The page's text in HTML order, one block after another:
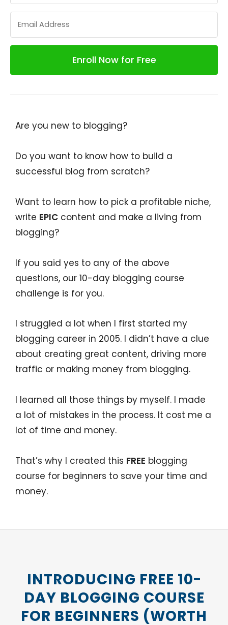
Are you new to blogging?
Do you want to know how to build a
successful blog from scratch?
Want to learn how to pick a profitable niche,
write EPIC content and make a living from
blogging?
If you said yes to any of the above
questions, our 10-day blogging course
challenge is for you.
I struggled a lot when I first started my
blogging career in 2005. I didn’t have a clue
about creating great content, driving more
traffic or making money from blogging.
I learned all those things by myself. I made
a lot of mistakes in the process. It cost me a
lot of time and money.
That’s why I created this FREE blogging
course for beginners to save your time and
money.
INTRODUCING FREE 10-
DAY BLOGGING COURSE
FOR BEGINNERS (WORTH